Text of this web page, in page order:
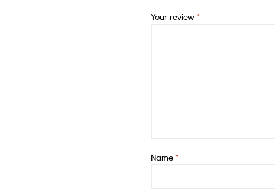
Your review *
Name *